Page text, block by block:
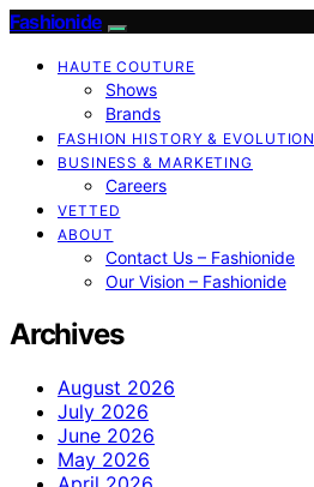
Fashionide
HAUTE COUTURE
Shows
Brands
FASHION HISTORY & EVOLUTION
BUSINESS & MARKETING
Careers
VETTED
ABOUT
Contact Us – Fashionide
Our Vision – Fashionide
Archives
August 2026
July 2026
June 2026
May 2026